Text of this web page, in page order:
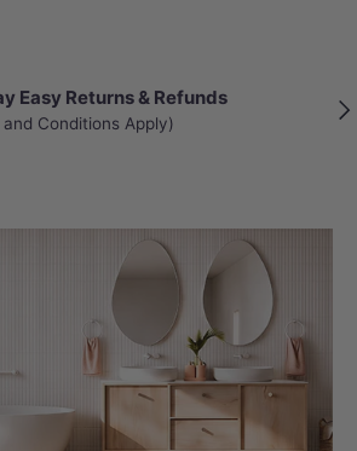
Easy Returns & Refunds
Conditions Apply)